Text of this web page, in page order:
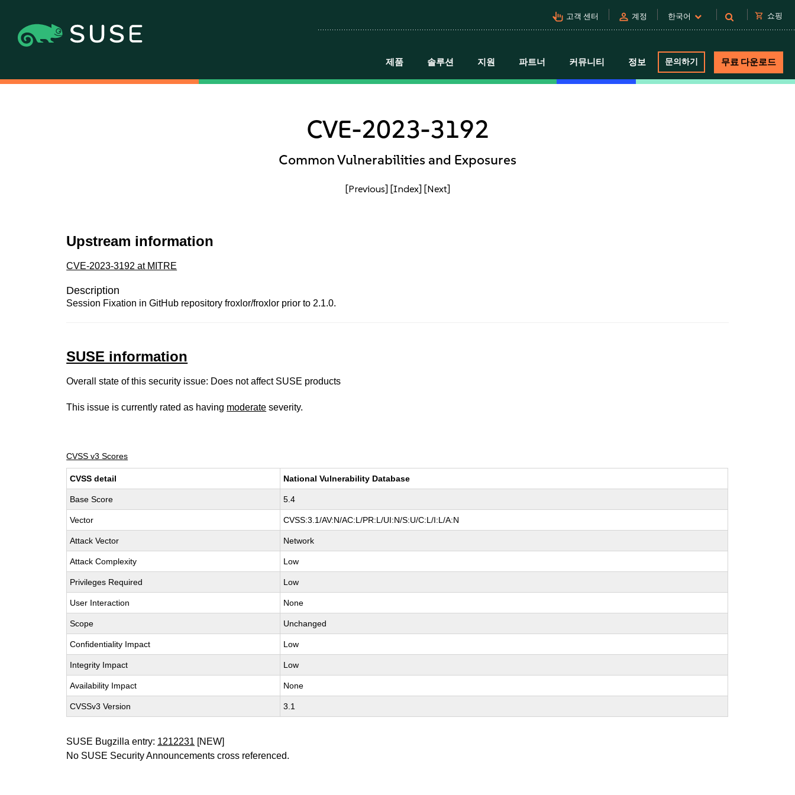
pan_tool_alt 고객 센터 person 계정 한국어 shopping_cart 쇼핑
제품 솔루션 지원 파트너 커뮤니티 정보 문의하기 무료 다운로드
CVE-2023-3192
Common Vulnerabilities and Exposures
[Previous] [Index] [Next]
Upstream information
CVE-2023-3192 at MITRE
Description
Session Fixation in GitHub repository froxlor/froxlor prior to 2.1.0.
SUSE information
Overall state of this security issue: Does not affect SUSE products
This issue is currently rated as having moderate severity.
CVSS v3 Scores
CVSS detail National Vulnerability Database
Base Score 5.4
Vector CVSS:3.1/AV:N/AC:L/PR:L/UI:N/S:U/C:L/I:L/A:N
Attack Vector Network
Attack Complexity Low
Privileges Required Low
User Interaction None
Scope Unchanged
Confidentiality Impact Low
Integrity Impact Low
Availability Impact None
CVSSv3 Version 3.1
SUSE Bugzilla entry: 1212231 [NEW]
No SUSE Security Announcements cross referenced.